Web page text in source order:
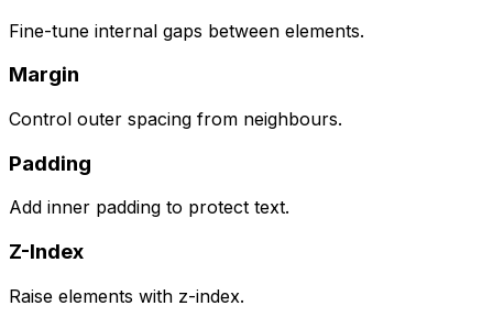
Fine-tune internal gaps between elements.
Margin
Control outer spacing from neighbours.
Padding
Add inner padding to protect text.
Z-Index
Raise elements with z-index.